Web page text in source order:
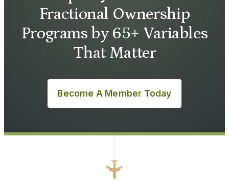
Fractional Ownership
Programs by 65+ Variables
That Matter
Become A Member Today